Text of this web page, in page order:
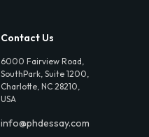
Contact Us
6000 Fairview Road,
SouthPark, Suite 1200,
Charlotte, NC 28210,
USA
info@phdessay.com